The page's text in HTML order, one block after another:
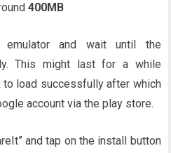
400MB
emulator and wait until the
This might last for a while
to load successfully after which
account via the play store.
and tap on the install button